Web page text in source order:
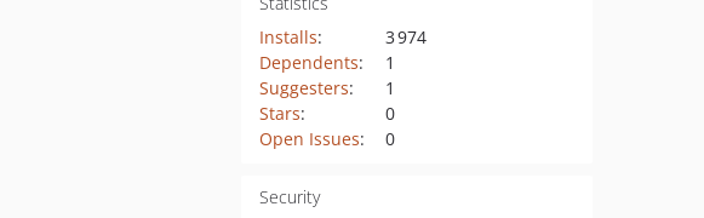
Installs:
3 974
Dependents:
1
Suggesters:
1
Stars:
0
Open Issues: 0
Security